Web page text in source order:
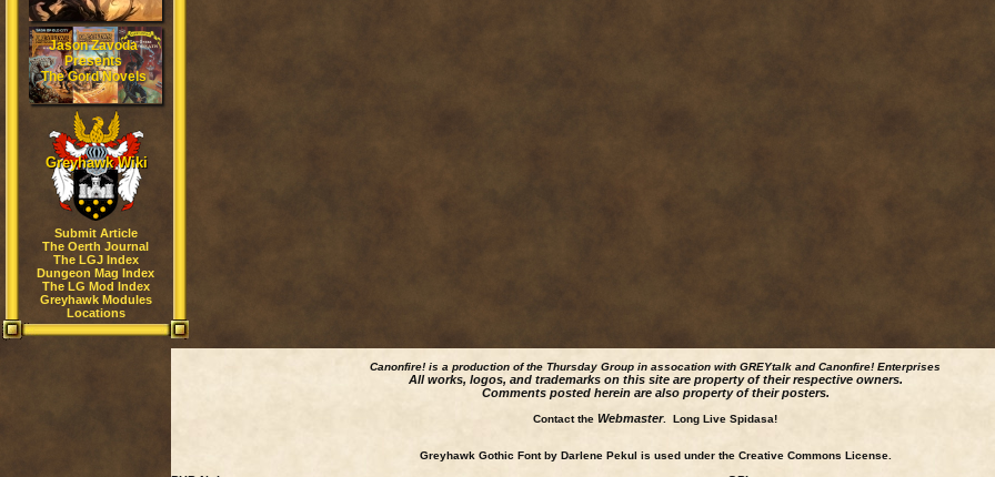
Jason Zavoda
Presents
The Gord Novels
Greyhawk Wiki
Submit Article
The Oerth Journal
The LGJ Index
Dungeon Mag Index
The LG Mod Index
Greyhawk Modules
Locations
Canonfire! is a production of the Thursday Group in assocation with GREYtalk andCanonfire! Enterprises
All works, logos, and trademarks on this site are property of their respective owners.
Comments posted herein are also property of their posters.
Contact the Webmaster. Long Live Spidasa!
Greyhawk Gothic Font by Darlene Pekul is used under the Creative Commons License.